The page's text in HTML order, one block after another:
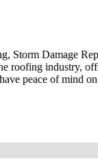
Storm Damage
roofing industry,
peace of mind